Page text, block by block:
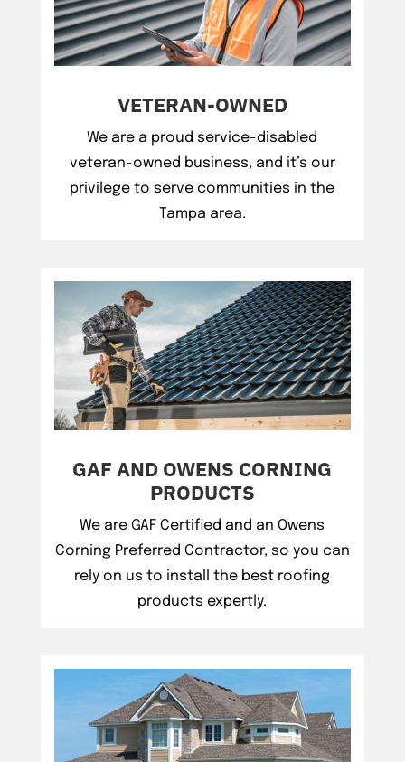
VETERAN-OWNED
We are a proud service-disabled
veteran-owned business, and it’s our
privilege to serve communities in the
Tampa area.
GAF AND OWENS CORNING
PRODUCTS
We are GAF Certified and an Owens
Corning Preferred Contractor, so you can
rely on us to install the best roofing
products expertly.